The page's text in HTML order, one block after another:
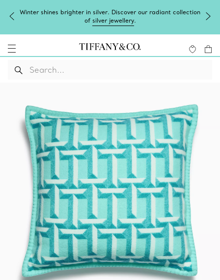
Winter shines brighter in silver. Discover our radiant collection
of silver jewellery.